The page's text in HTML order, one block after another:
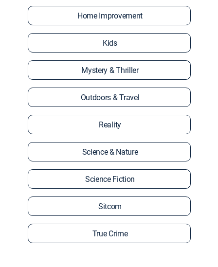
Home Improvement
Kids
Mystery & Thriller
Outdoors & Travel
Reality
Science & Nature
Science Fiction
Sitcom
True Crime